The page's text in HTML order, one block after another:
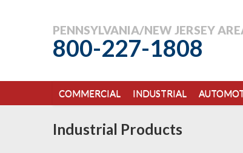
PENNSYLVANIA/NEW JERSEY
800-227-1808
COMMERCIAL INDUSTRIAL
Industrial Products